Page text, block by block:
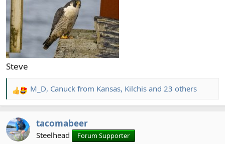
Steve
R
e
c
t
M_D, Canuck from Kansas, Kilchis and 23 others
tacomabeer
Steelhead Forum Supporter